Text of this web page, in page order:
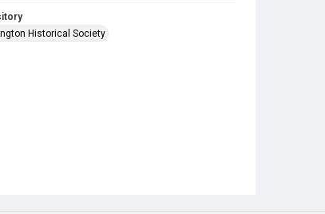
Historical Society